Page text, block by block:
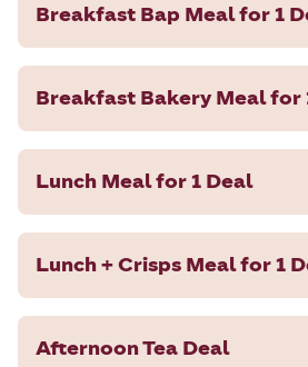
Breakfast Bap Meal for 1
Breakfast Bakery Meal for
Lunch Meal for 1 Deal
Lunch + Crisps Meal for 1
Afternoon Tea Deal